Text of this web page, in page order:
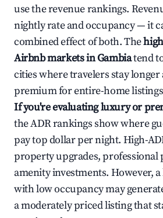
use the revenue rankings.
nightly rate and occupancy — it
combined effect of both. The
Airbnb markets in Gambiatend
cities where travelers stay longer
premium for entire-home
If you're evaluating luxury or
the ADR rankings show where
pay top dollar per night. High-
property upgrades, professional
amenity investments. However,
with low occupancy may
a moderately priced listing that